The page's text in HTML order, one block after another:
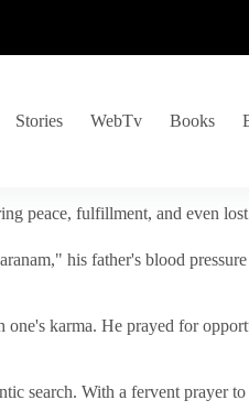
Stories WebTv Books
peace, fulfillment, and even
his father's blood
karma. He prayed for
search. With a fervent prayer